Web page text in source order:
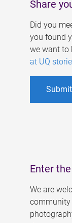
Share
Did you
you found
we want to
at UQ
Enter
We are
community